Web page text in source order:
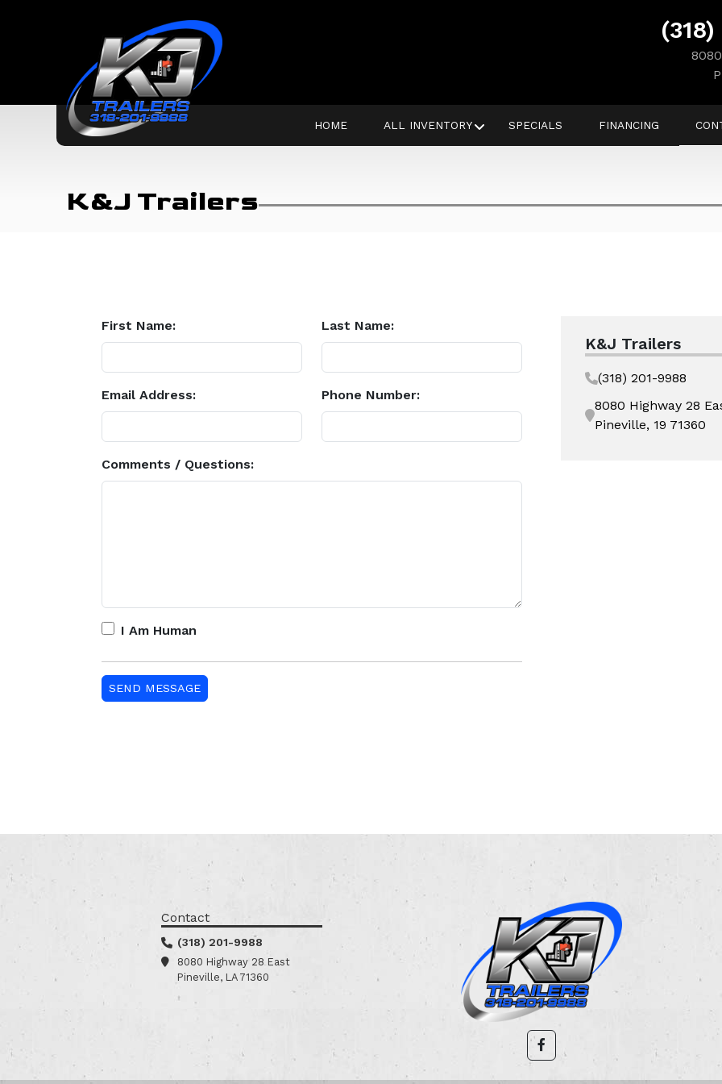
HOME ALL INVENTORY SPECIALS FINANCING
K&J Trailers
First Name: Last Name:
Email Address: Phone Number:
Comments / Questions:
I Am Human
K&J Trailers
(318) 201-9988
8080 Highway 28
Pineville, 19 71360
Contact
(318) 201-9988
8080 Highway 28 East
Pineville, LA 71360